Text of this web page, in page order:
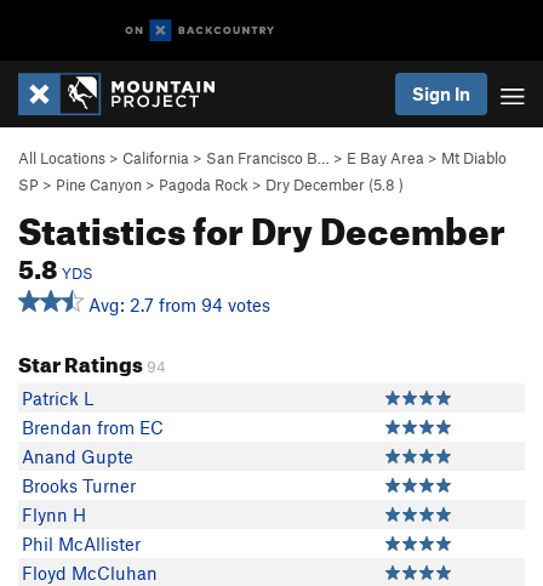
Sign In
All Locations > California > San Francisco B… > E Bay Area > Mt Diablo
SP > Pine Canyon > Pagoda Rock > Dry December (5.8 )
Statistics for Dry December
5.8 YDS
Avg: 2.7 from 94 votes
Star Ratings 94
Patrick L
Brendan from EC
Anand Gupte
Brooks Turner
Flynn H
Phil McAllister
Floyd McCluhan